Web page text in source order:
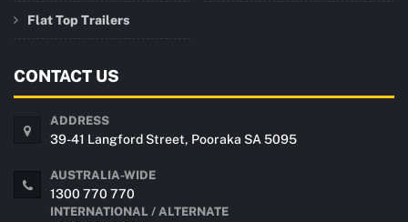
Flat Top Trailers
CONTACT US
ADDRESS
39-41 Langford Street, Pooraka SA 5095
AUSTRALIA-WIDE
1300 770 770
INTERNATIONAL / ALTERNATE